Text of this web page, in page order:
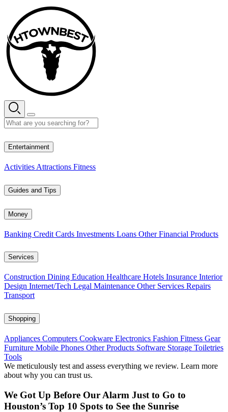
content
Entertainment
Activities Attractions Fitness
Guides and Tips
Money
Banking Credit Cards Investments Loans Other Financial Products
Services
Construction Dining Education Healthcare Hotels Insurance Interior
Design Internet/Tech Legal Maintenance Other Services Repairs
Transport
Shopping
Appliances Computers Cookware Electronics Fashion Fitness Gear
Furniture Mobile Phones Other Products Software Storage Toiletries
Tools
We meticulously test and assess everything we review. Learn more
about why you can trust us.
We Got Up Before Our Alarm Just to Go to
Houston’s Top 10 Spots to See the Sunrise